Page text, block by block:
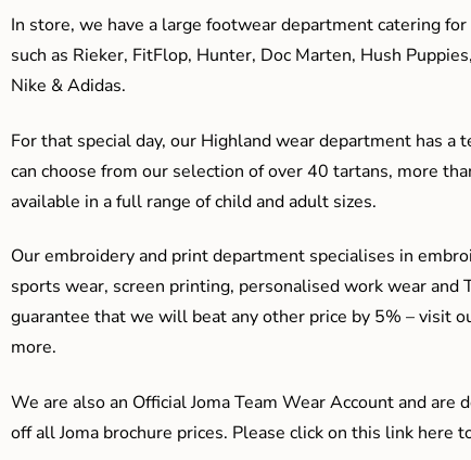
In store, we have a large footwear department catering
such as Rieker, FitFlop, Hunter, Doc Marten, Hush
Nike & Adidas.
For that special day, our Highland wear department has
can choose from our selection of over 40 tartans, more
available in a full range of child and adult sizes.
Our embroidery and print department specialises in
sports wear, screen printing, personalised work wear and
guarantee that we will beat any other price by 5% – visit
more.
We are also an Official Joma Team Wear Account and
off all Joma brochure prices. Please click on this link here